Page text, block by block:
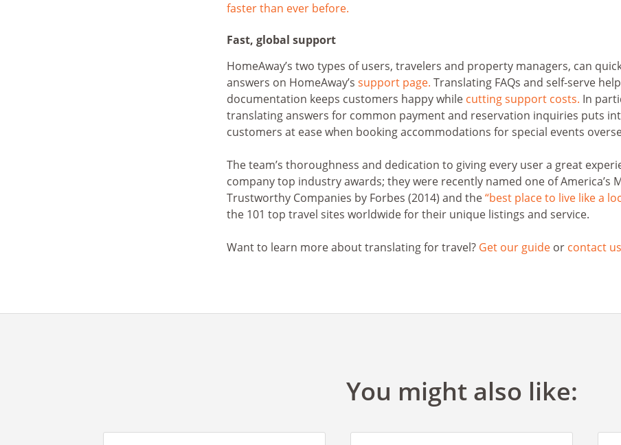
faster than ever before.
Fast, global support
HomeAway’s two types of users, travelers and property managers, can
answers on HomeAway’s support page. Translating FAQs and self-serve help
documentation keeps customers happy while cutting support costs. In
translating answers for common payment and reservation inquiries puts
customers at ease when booking accommodations for special events
The team’s thoroughness and dedication to giving every user a great
company top industry awards; they were recently named one of America’s
Trustworthy Companies by Forbes (2014) and the“best place to live like a
the 101 top travel sites worldwide for their unique listings and service.
Want to learn more about translating for travel? Get our guide or contact
You might also like: